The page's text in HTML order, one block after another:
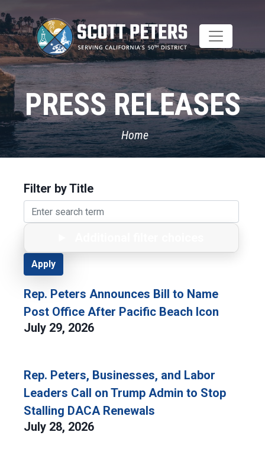
to
main
content
PRESS RELEASES
Home
Filter by Title
Rep. Peters Announces Bill to Name
Post Office After Pacific Beach Icon
July 29, 2026
Rep. Peters, Businesses, and Labor
Leaders Call on Trump Admin to Stop
Stalling DACA Renewals
July 28, 2026